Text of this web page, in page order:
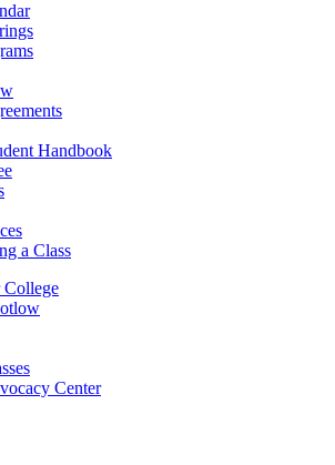
Handbook
a Class
Center